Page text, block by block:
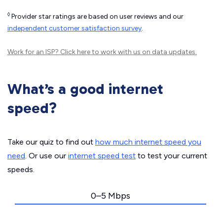
◊ Provider star ratings are based on user reviews and our
independent customer satisfaction survey.
Work for an ISP? Click hereto work with us on data updates.
What’s a good internet
speed?
Take our quiz to find out how much internet speed you
need. Or use our internet speed test to test your current
speeds.
0–5 Mbps